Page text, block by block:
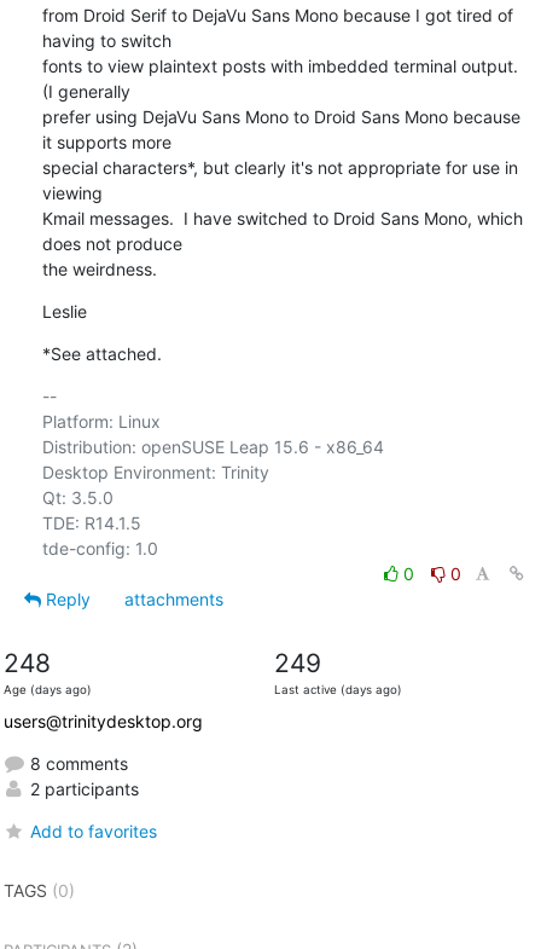
from Droid Serif to DejaVu Sans Mono because I got tired of
having to switch
fonts to view plaintext posts with imbedded terminal output.
(I generally
prefer using DejaVu Sans Mono to Droid Sans Mono because
it supports more
special characters*, but clearly it's not appropriate for use in
viewing
Kmail messages.  I have switched to Droid Sans Mono, which
does not produce
the weirdness.
Leslie
*See attached.
--
Platform: Linux
Distribution: openSUSE Leap 15.6 - x86_64
Desktop Environment: Trinity
Qt: 3.5.0
TDE: R14.1.5
0
0
Reply
attachments
248
Age (days ago)
249
Last active (days ago)
users@trinitydesktop.org
8 comments
2 participants
Add to favorites
TAGS (0)